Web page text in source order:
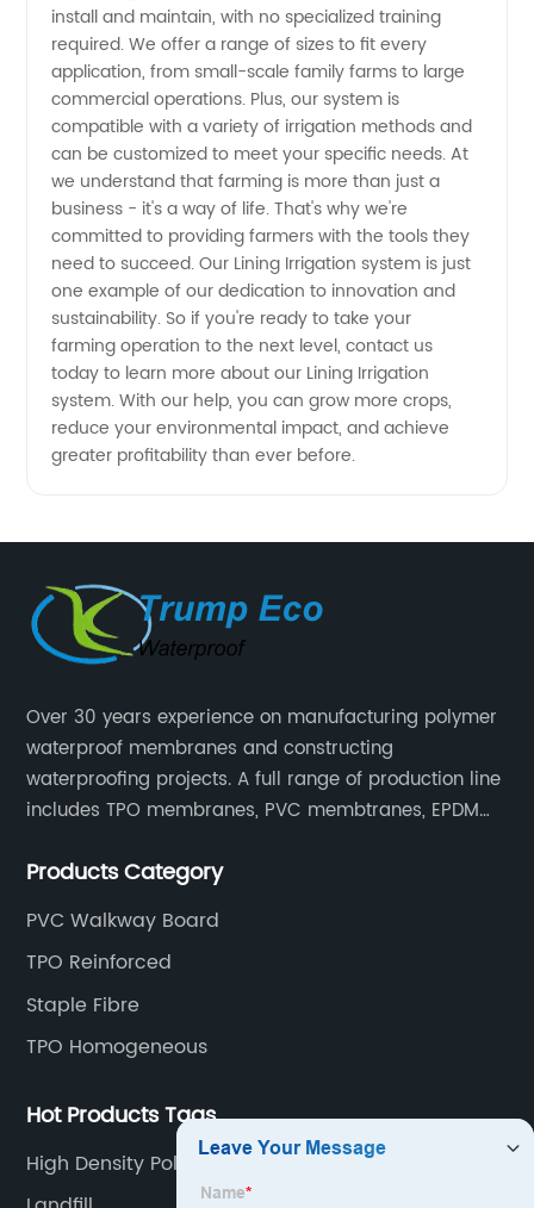
China
Manufacturer
install and maintain, with no specialized training
required. We offer a range of sizes to fit every
application, from small-scale family farms to large
commercial operations. Plus, our system is
compatible with a variety of irrigation methods and
can be customized to meet your specific needs. At
we understand that farming is more than just a
business - it's a way of life. That's why we're
committed to providing farmers with the tools they
need to succeed. Our Lining Irrigation system is just
one example of our dedication to innovation and
sustainability. So if you're ready to take your
farming operation to the next level, contact us
today to learn more about our Lining Irrigation
system. With our help, you can grow more crops,
reduce your environmental impact, and achieve
greater profitability than ever before.
Over 30 years experience on manufacturing polymer
waterproof membranes and constructing
waterproofing projects. A full range of production line
includes TPO membranes, PVC membtranes, EPDM
and HDPE geomembranes.
Products Category
PVC Walkway Board
TPO Reinforced
Staple Fibre
TPO Homogeneous
Hot Products Tags
High Density Polyethylene Hdpe